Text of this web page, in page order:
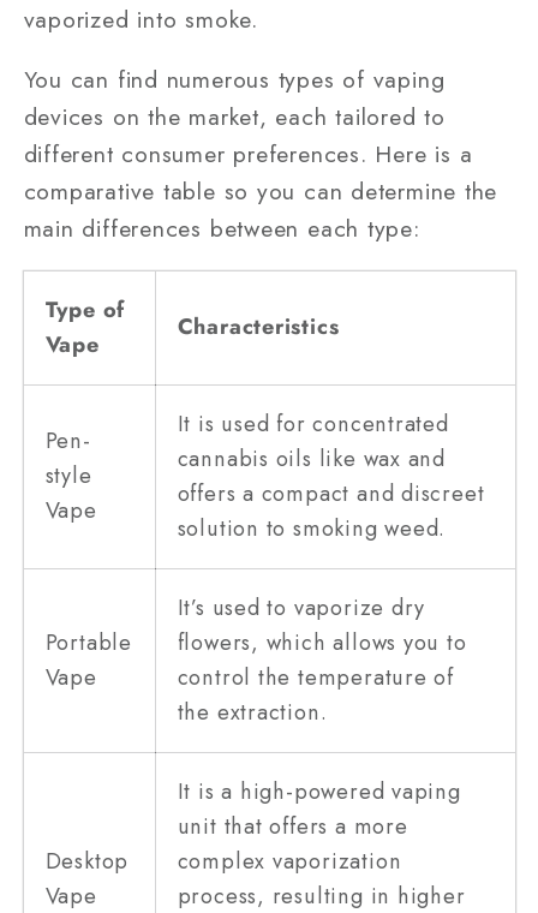
vaporized into smoke.
You can find numerous types of vaping
devices on the market, each tailored to
different consumer preferences. Here is a
comparative table so you can determine the
main differences between each type:
Type of
Vape
Characteristics
Pen-
style
Vape
It is used for concentrated
cannabis oils like wax and
offers a compact and discreet
solution to smoking weed.
Portable
Vape
It’s used to vaporize dry
flowers, which allows you to
control the temperature of
the extraction.
Desktop
Vape
It is a high-powered vaping
unit that offers a more
complex vaporization
process, resulting in higher